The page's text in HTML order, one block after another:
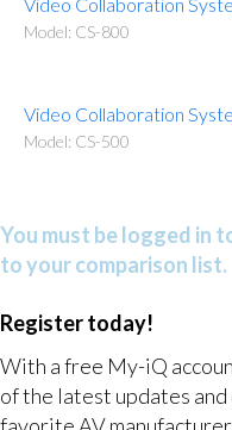
Model: CS-800
Video Collaboration
Model: CS-500
You must be logged in
to your comparison list.
Register today!
With a free My-iQ
of the latest updates